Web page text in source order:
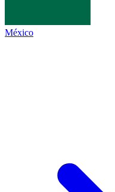
México